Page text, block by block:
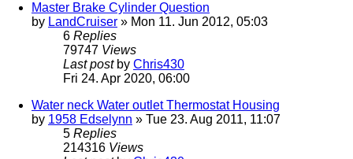
Master Brake Cylinder Question
by LandCruiser » Mon 11. Jun 2012, 05:03
6 Replies
79747 Views
Last post by Chris430
Fri 24. Apr 2020, 06:00
Water neck Water outlet Thermostat Housing
by 1958 Edselynn » Tue 23. Aug 2011, 11:07
5 Replies
214316 Views